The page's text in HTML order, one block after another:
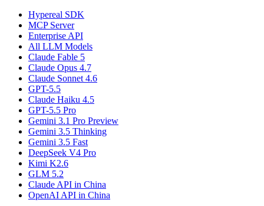
Hypereal SDK
MCP Server
Enterprise API
All LLM Models
Claude Fable 5
Claude Opus 4.7
Claude Sonnet 4.6
GPT-5.5
Claude Haiku 4.5
GPT-5.5 Pro
Gemini 3.1 Pro Preview
Gemini 3.5 Thinking
Gemini 3.5 Fast
DeepSeek V4 Pro
Kimi K2.6
GLM 5.2
Claude API in China
OpenAI API in China